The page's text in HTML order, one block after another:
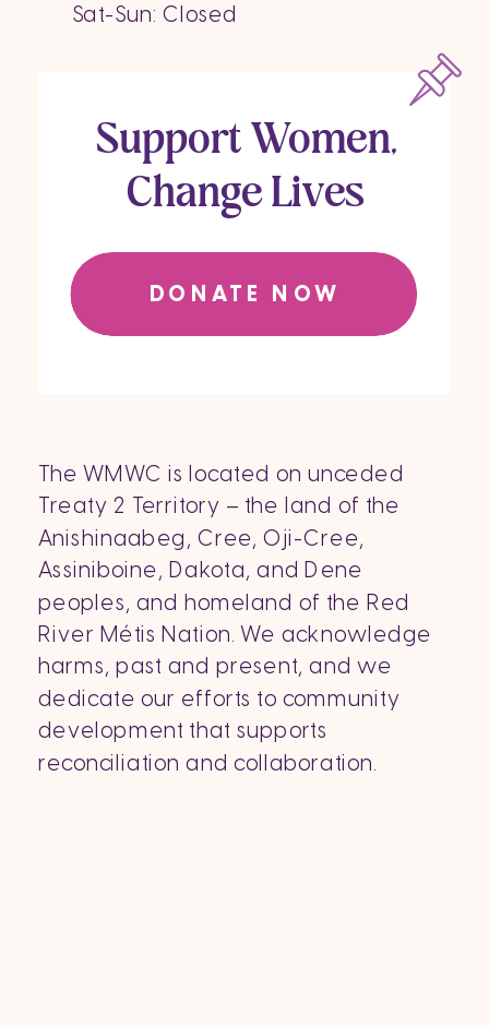
The WMWC is located on unceded
Treaty 2 Territory – the land of the
Anishinaabeg, Cree, Oji-Cree,
Assiniboine, Dakota, and Dene
peoples, and homeland of the Red
River Métis Nation. We acknowledge
harms, past and present, and we
dedicate our efforts to community
development that supports
reconciliation and collaboration.
DONATE NOW
Support Women,
Change Lives
Sat-Sun: Closed